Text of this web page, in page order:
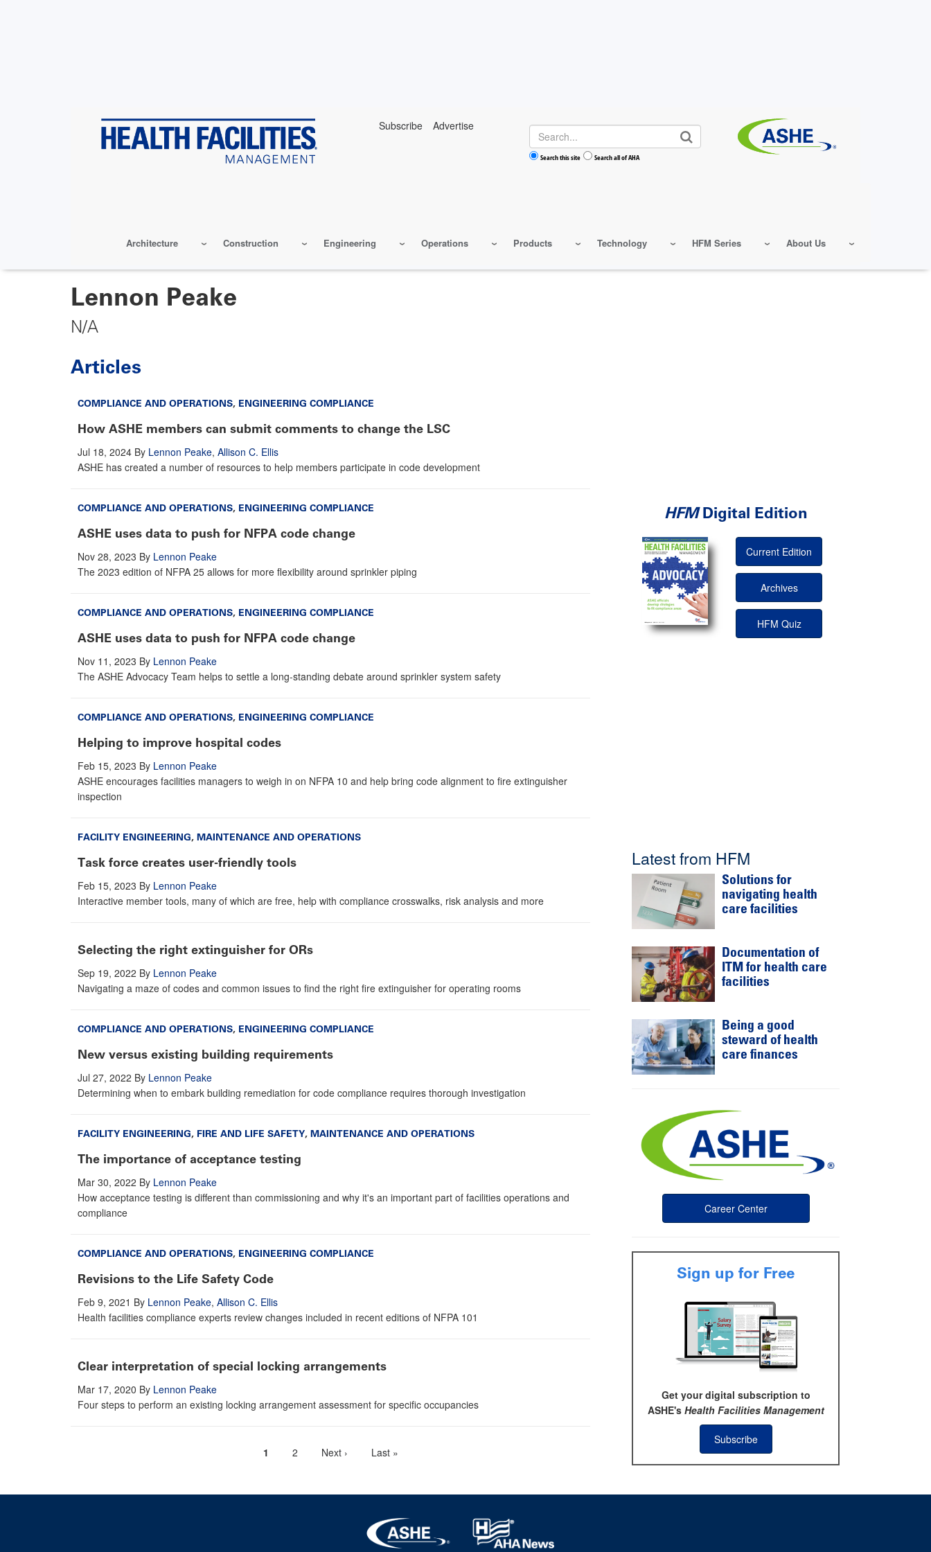
Subscribe Advertise Search
Search this site Search all of AHA
Architecture Construction Engineering Operations Products Technology HFM Series About Us
Lennon Peake
N/A
Articles
COMPLIANCE AND OPERATIONS, ENGINEERING COMPLIANCE
How ASHE members can submit comments to change the LSC
Jul 18, 2024 By Lennon Peake, Allison C. Ellis
ASHE has created a number of resources to help members participate in code development
COMPLIANCE AND OPERATIONS, ENGINEERING COMPLIANCE
ASHE uses data to push for NFPA code change
Nov 28, 2023 By Lennon Peake
The 2023 edition of NFPA 25 allows for more flexibility around sprinkler piping
COMPLIANCE AND OPERATIONS, ENGINEERING COMPLIANCE
ASHE uses data to push for NFPA code change
Nov 11, 2023 By Lennon Peake
The ASHE Advocacy Team helps to settle a long-standing debate around sprinkler system safety
COMPLIANCE AND OPERATIONS, ENGINEERING COMPLIANCE
Helping to improve hospital codes
Feb 15, 2023 By Lennon Peake
ASHE encourages facilities managers to weigh in on NFPA 10 and help bring code alignment to fire extinguisher
inspection
FACILITY ENGINEERING, MAINTENANCE AND OPERATIONS
Task force creates user-friendly tools
Feb 15, 2023 By Lennon Peake
Interactive member tools, many of which are free, help with compliance crosswalks, risk analysis and more
Selecting the right extinguisher for ORs
Sep 19, 2022 By Lennon Peake
Navigating a maze of codes and common issues to find the right fire extinguisher for operating rooms
COMPLIANCE AND OPERATIONS, ENGINEERING COMPLIANCE
New versus existing building requirements
Jul 27, 2022 By Lennon Peake
Determining when to embark building remediation for code compliance requires thorough investigation
FACILITY ENGINEERING, FIRE AND LIFE SAFETY, MAINTENANCE AND OPERATIONS
The importance of acceptance testing
Mar 30, 2022 By Lennon Peake
How acceptance testing is different than commissioning and why it's an important part of facilities operations and
compliance
COMPLIANCE AND OPERATIONS, ENGINEERING COMPLIANCE
Revisions to the Life Safety Code
Feb 9, 2021 By Lennon Peake, Allison C. Ellis
Health facilities compliance experts review changes included in recent editions of NFPA 101
Clear interpretation of special locking arrangements
Mar 17, 2020 By Lennon Peake
Four steps to perform an existing locking arrangement assessment for specific occupancies
Current
1 Page
2
Next
Next ›
Last
Last »
HFMDigital Edition
Current Edition
Archives
HFM Quiz
Latest from HFM
Solutions for
navigating health
care facilities
Documentation of
ITM for health care
facilities
Being a good
steward of health
care finances
Career Center
Sign up for Free
Get your digital subscription to
ASHE's Health Facilities Management
Subscribe